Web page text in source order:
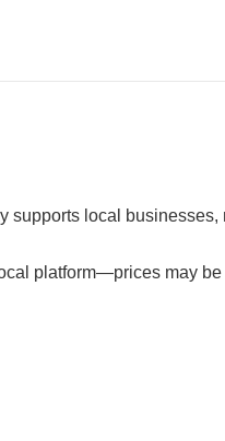
local businesses,
platform—prices may